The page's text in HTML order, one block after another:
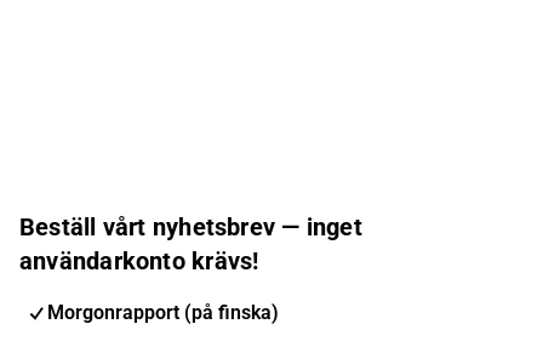
Beställ vårt nyhetsbrev — inget
användarkonto krävs!
Morgonrapport (på finska)